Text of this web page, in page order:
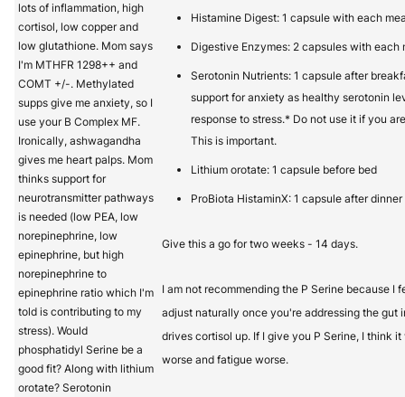
lots of inflammation, high
cortisol, low copper and
low glutathione. Mom says
I'm MTHFR 1298++ and
COMT +/-. Methylated
supps give me anxiety, so I
use your B Complex MF.
Ironically, ashwagandha
gives me heart palps. Mom
thinks support for
neurotransmitter pathways
is needed (low PEA, low
norepinephrine, low
epinephrine, but high
norepinephrine to
epinephrine ratio which I'm
told is contributing to my
stress). Would
phosphatidyl Serine be a
good fit? Along with lithium
orotate? Serotonin
Histamine Digest: 1 capsule with each
Digestive Enzymes: 2 capsules with each
Serotonin Nutrients: 1 capsule after
support for anxiety as healthy serotonin
response to stress.* Do not use it if you
This is important.
Lithium orotate: 1 capsule before bed
ProBiota HistaminX: 1 capsule after dinner
Give this a go for two weeks - 14 days.
I am not recommending the P Serine because I
adjust naturally once you're addressing the gut
drives cortisol up. If I give you P Serine, I think
worse and fatigue worse.